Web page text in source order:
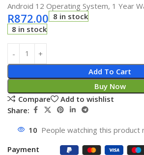
Android 12 Operating System, 1 Year
R872.00 8 in stock
8 in stock
Add To Cart
Buy Now
Compare
Add to wishlist
Share:
10 People watching this product
Payment